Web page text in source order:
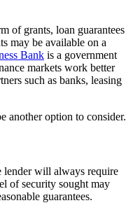
of grants, loan guarantees
may be available on a
Bank is a government
markets work better
such as banks, leasing
another option to consider.
lender will always require
of security sought may
guarantees.